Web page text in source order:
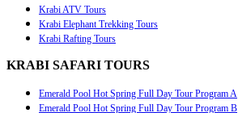
Krabi ATV Tours
Krabi Elephant Trekking Tours
Krabi Rafting Tours
KRABI SAFARI TOURS
Emerald Pool Hot Spring Full Day Tour Program A
Emerald Pool Hot Spring Full Day Tour Program B